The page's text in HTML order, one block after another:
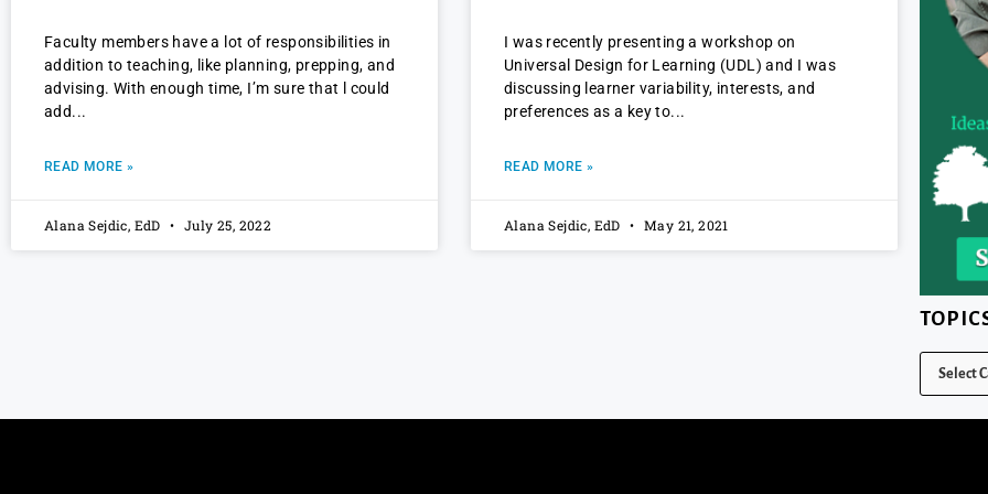
Faculty members have a lot of responsibilities in
addition to teaching, like planning, prepping, and
advising. With enough time, I’m sure that l could
add
READ MORE »
Alana Sejdic, EdD July 25, 2022
I was recently presenting a workshop on
Universal Design for Learning (UDL) and I was
discussing learner variability, interests, and
preferences as a key to
READ MORE »
Alana Sejdic, EdD May 21, 2021